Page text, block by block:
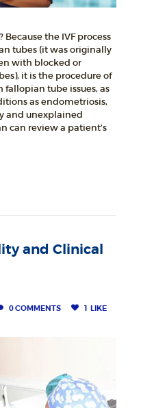
Because the IVF process
tubes (it was originally
with blocked or
it is the procedure of
tube issues, as
as endometriosis,
and unexplained
can review a patient’s
and Clinical
0COMMENTS 1 LIKE